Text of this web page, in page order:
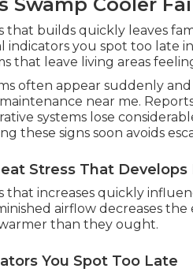
that builds quickly leaves
indicators you spot too late
that leave living areas
often appear suddenly
near me.
systems lose
these signs soon avoids
Stress That Develops
that increases quickly
airflow decreases
than they ought.
You Spot Too Late